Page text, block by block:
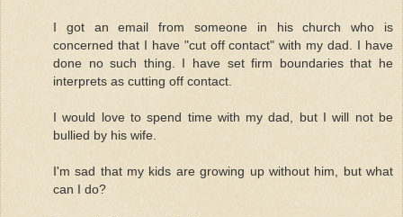
I got an email from someone in his church who is
concerned that I have "cut off contact" with my dad. I have
done no such thing. I have set firm boundaries that he
interprets as cutting off contact.
I would love to spend time with my dad, but I will not be
bullied by his wife.
I'm sad that my kids are growing up without him, but what
can I do?